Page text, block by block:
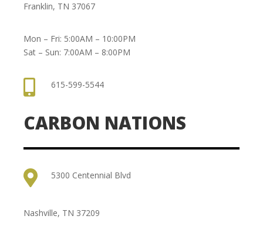
Franklin, TN 37067
Mon – Fri: 5:00AM – 10:00PM
Sat – Sun: 7:00AM – 8:00PM
 615-599-5544
CARBON NATIONS
 5300 Centennial Blvd
Nashville, TN 37209